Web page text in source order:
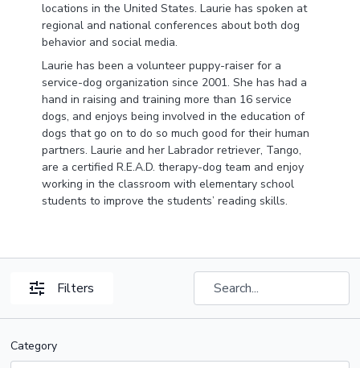
locations in the United States. Laurie has spoken at
regional and national conferences about both dog
behavior and social media.
Laurie has been a volunteer puppy-raiser for a
service-dog organization since 2001. She has had a
hand in raising and training more than 16 service
dogs, and enjoys being involved in the education of
dogs that go on to do so much good for their human
partners. Laurie and her Labrador retriever, Tango,
are a certified R.E.A.D. therapy-dog team and enjoy
working in the classroom with elementary school
students to improve the students’ reading skills.
Filters
Category